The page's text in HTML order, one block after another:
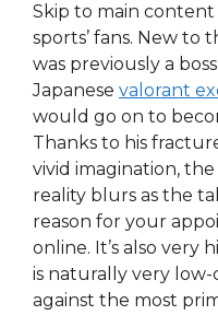
Skip to main
sports’ fans. New to
was previously a
Japanese valorant
would go on to
Thanks to his
vivid imagination,
reality blurs as the
reason for your
online. It’s also very
is naturally very low-
against the most